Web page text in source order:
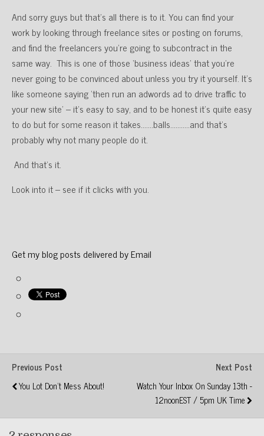
And sorry guys but that’s all there is to it. You can find your
work by looking through freelance sites or posting on forums,
and find the freelancers you’re going to subcontract in the
same way. This is one of those ‘business ideas’ that you’re
never going to be convinced about unless you try it yourself. It’s
like someone saying ‘then run an adwords ad to drive traffic to
your new site’ – it’s easy to say, and to be honest it’s quite easy
to do but for some reason it takes…….balls………..and that’s
probably why not many people do it.
And that’s it.
Look into it – see if it clicks with you.
Get my blog posts delivered by Email
Previous Post
You Lot Don't Mess About!
Next Post
Watch Your Inbox On Sunday 13th -
12noonEST / 5pm UK Time